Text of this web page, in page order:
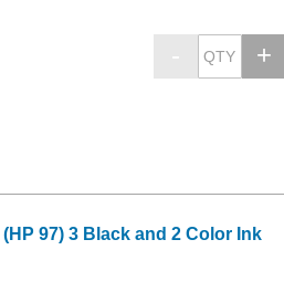
97) 3 Black and 2 Color Ink